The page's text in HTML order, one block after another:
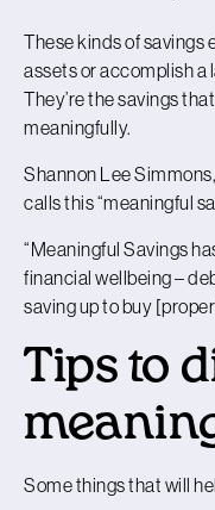
These kinds of savings
assets or accomplish a
They’re the savings
meaningfully.
Shannon Lee
calls this “meaningful
“Meaningful Savings
financial wellbeing –
saving up to buy
Tips to
Some things that will